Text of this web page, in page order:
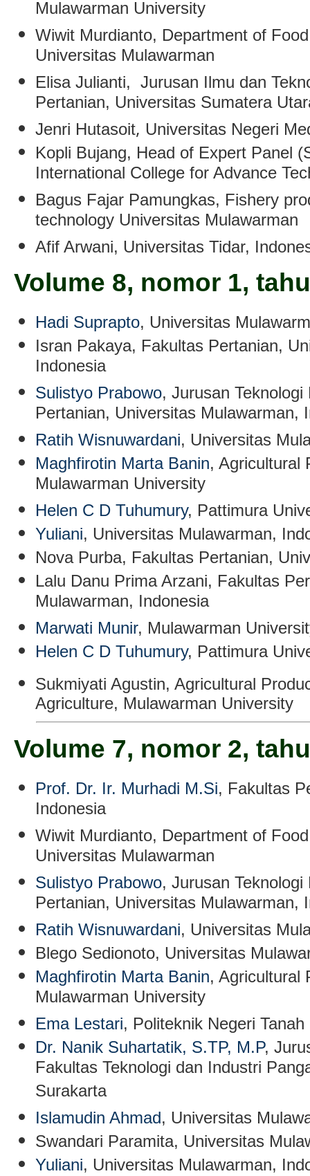
Mulawarman University
Wiwit Murdianto, Department of
Universitas Mulawarman
Elisa Julianti, Jurusan Ilmu dan
Pertanian, Universitas Sumatera
Jenri Hutasoit, Universitas Negeri
Kopli Bujang, Head of Expert Panel
International College for Advance
Bagus Fajar Pamungkas, Fishery
technology Universitas Mulawarman
Afif Arwani, Universitas Tidar,
Volume 8, nomor 1,
Hadi Suprapto, Universitas
Isran Pakaya, Fakultas Pertanian,
Indonesia
Sulistyo Prabowo, Jurusan
Pertanian, Universitas Mulawarman,
Ratih Wisnuwardani, Universitas
Maghfirotin Marta Banin, Agricultural
Mulawarman University
Helen C D Tuhumury, Pattimura
Yuliani, Universitas Mulawarman,
Nova Purba, Fakultas Pertanian,
Lalu Danu Prima Arzani, Fakultas
Mulawarman, Indonesia
Marwati Munir, Mulawarman
Helen C D Tuhumury, Pattimura
Sukmiyati Agustin,Agricultural
Agriculture, Mulawarman University
Volume 7, nomor 2,
Prof. Dr. Ir. Murhadi M.Si, Fakultas
Indonesia
Wiwit Murdianto, Department of
Universitas Mulawarman
Sulistyo Prabowo, Jurusan
Pertanian, Universitas Mulawarman,
Ratih Wisnuwardani, Universitas
Blego Sedionoto, Universitas
Maghfirotin Marta Banin, Agricultural
Mulawarman University
Ema Lestari, Politeknik Negeri
Dr. Nanik Suhartatik, S.TP, M.P,
Fakultas Teknologi dan Industri
Surakarta
Islamudin Ahmad, Universitas
Swandari Paramita, Universitas
Yuliani, Universitas Mulawarman,